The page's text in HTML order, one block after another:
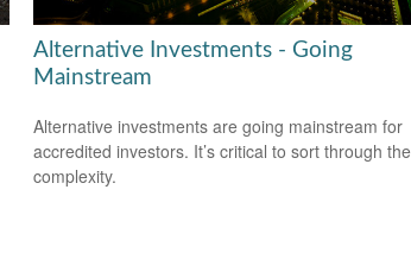
Alternative Investments - Going
Mainstream
Alternative investments are going mainstream for
accredited investors. It’s critical to sort through the
complexity.